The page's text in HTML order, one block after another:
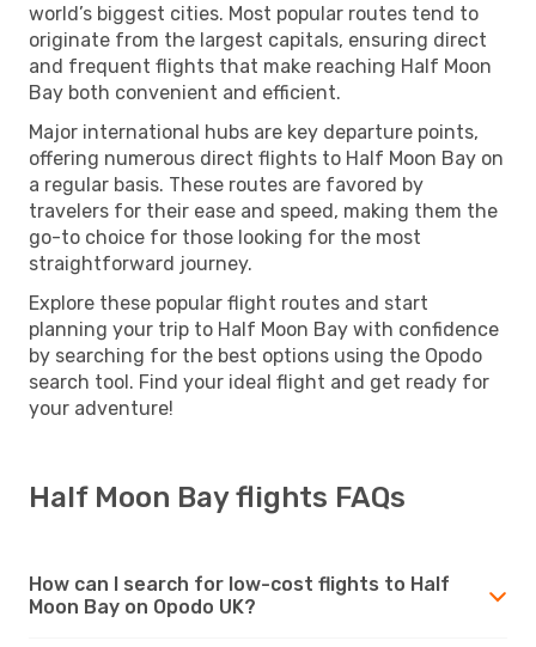
world’s biggest cities. Most popular routes tend to
originate from the largest capitals, ensuring direct
and frequent flights that make reaching Half Moon
Bay both convenient and efficient.
Major international hubs are key departure points,
offering numerous direct flights to Half Moon Bay on
a regular basis. These routes are favored by
travelers for their ease and speed, making them the
go-to choice for those looking for the most
straightforward journey.
Explore these popular flight routes and start
planning your trip to Half Moon Bay with confidence
by searching for the best options using the Opodo
search tool. Find your ideal flight and get ready for
your adventure!
Half Moon Bay flights FAQs
How can I search for low-cost flights to Half
Moon Bay on Opodo UK?